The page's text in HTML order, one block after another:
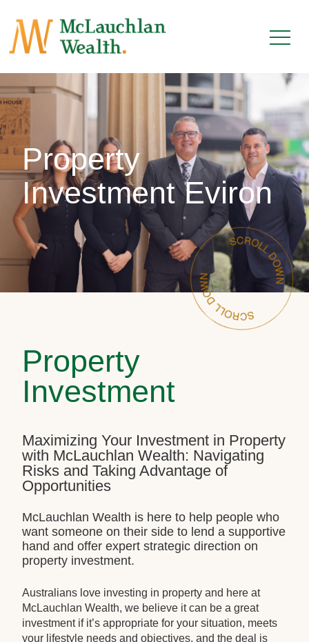
Property
Investment Eviron
Property
Investment
Maximizing Your Investment in Property
with McLauchlan Wealth: Navigating
Risks and Taking Advantage of
Opportunities
McLauchlan Wealth is here to help people who
want someone on their side to lend a supportive
hand and offer expert strategic direction on
property investment.
Australians love investing in property and here at
McLauchlan Wealth, we believe it can be a great
investment if it’s appropriate for your situation, meets
your lifestyle needs and objectives, and the deal is